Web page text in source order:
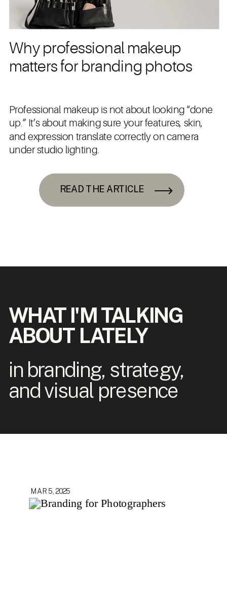
READ THE ARTICLE
Why professional makeup
matters for branding photos
Professional makeup is not about looking “done
up.” It’s about making sure your features, skin,
and expression translate correctly on camera
under studio lighting.
WHAT I'M TALKING
ABOUT LATELY
in branding, strategy,
and visual presence
MAR 5, 2025